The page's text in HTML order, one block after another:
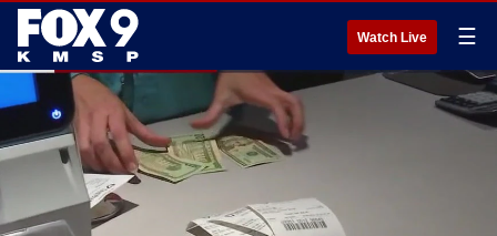
Watch Live ☰